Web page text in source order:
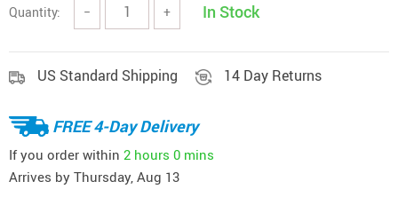
Quantity: − + In Stock
US Standard Shipping 14 Day Returns
FREE 4-Day Delivery
If you order within 2 hours 0 mins
Arrives by Thursday, Aug 13